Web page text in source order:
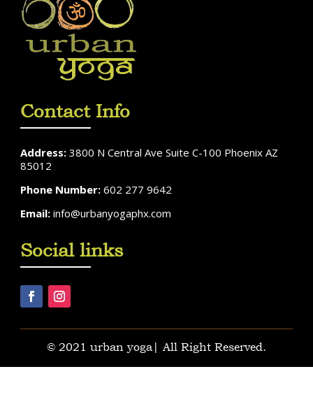
Contact Info
Address: 3800 N Central Ave Suite C-100 Phoenix AZ
85012
Phone Number: 602 277 9642
Email: info@urbanyogaphx.com
Social links
© 2021 urban yoga| All Right Reserved.